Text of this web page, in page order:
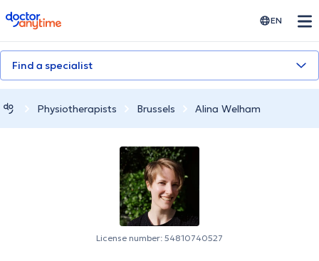
doctoranytime EN
Find a specialist
Physiotherapists Brussels Alina Welham
License number: 54810740527